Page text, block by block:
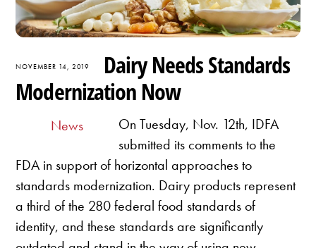
NOVEMBER 14, 2019
Dairy Needs Standards
Modernization Now
News
On Tuesday, Nov. 12th, IDFA
submitted its comments to the
FDA in support of horizontal approaches to
standards modernization. Dairy products represent
a third of the 280 federal food standards of
identity, and these standards are significantly